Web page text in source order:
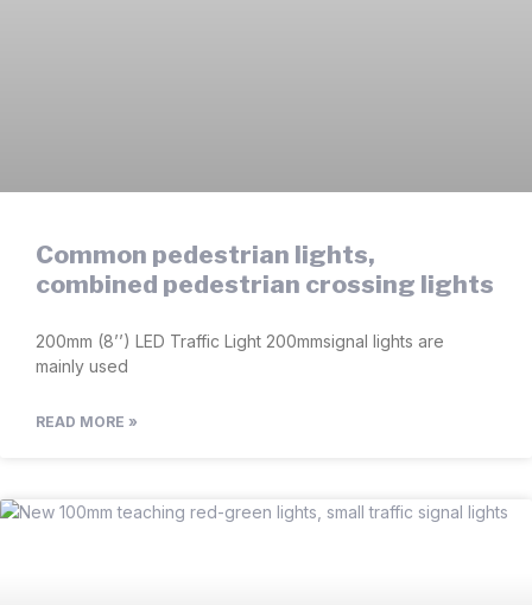
Common pedestrian lights,
combined pedestrian crossing lights
200mm (8’’) LED Traffic Light 200mmsignal lights are
mainly used
READ MORE »